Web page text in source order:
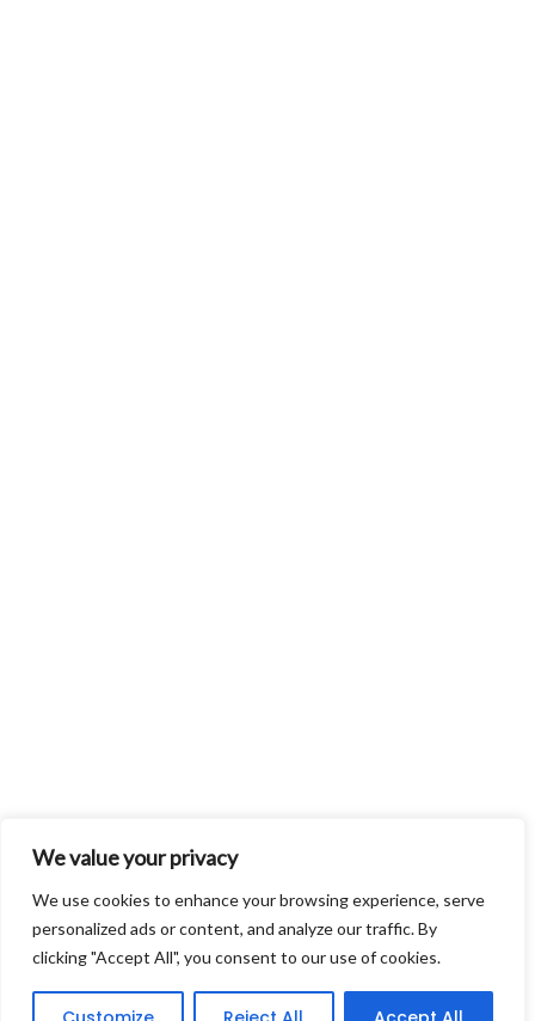
We value your privacy
We use cookies to enhance your browsing experience, serve
personalized ads or content, and analyze our traffic. By
clicking "Accept All", you consent to our use of cookies.